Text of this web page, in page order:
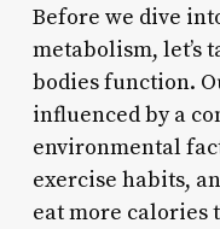
Before we dive
metabolism, let’s
bodies function.
influenced by a
environmental
exercise habits,
eat more calories